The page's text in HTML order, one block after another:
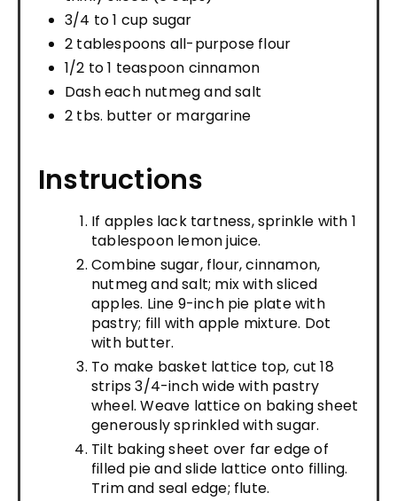
3/4 to 1 cup sugar
2 tablespoons all-purpose flour
1/2 to 1 teaspoon cinnamon
Dash each nutmeg and salt
2 tbs. butter or margarine
Instructions
If apples lack tartness, sprinkle with 1
tablespoon lemon juice.
Combine sugar, flour, cinnamon,
nutmeg and salt; mix with sliced
apples. Line 9-inch pie plate with
pastry; fill with apple mixture. Dot
with butter.
To make basket lattice top, cut 18
strips 3/4-inch wide with pastry
wheel. Weave lattice on baking sheet
generously sprinkled with sugar.
Tilt baking sheet over far edge of
filled pie and slide lattice onto filling.
Trim and seal edge; flute.